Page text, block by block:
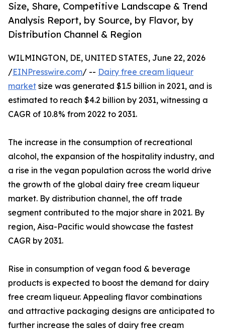
Size, Share, Competitive Landscape & Trend
Analysis Report, by Source, by Flavor, by
Distribution Channel & Region
WILMINGTON, DE, UNITED STATES, June 22, 2026
/EINPresswire.com/ -- Dairy free cream liqueur
market size was generated $1.5 billion in 2021, and is
estimated to reach $4.2 billion by 2031, witnessing a
CAGR of 10.8% from 2022 to 2031.
The increase in the consumption of recreational
alcohol, the expansion of the hospitality industry, and
a rise in the vegan population across the world drive
the growth of the global dairy free cream liqueur
market. By distribution channel, the off trade
segment contributed to the major share in 2021. By
region, Aisa-Pacific would showcase the fastest
CAGR by 2031.
Rise in consumption of vegan food & beverage
products is expected to boost the demand for dairy
free cream liqueur. Appealing flavor combinations
and attractive packaging designs are anticipated to
further increase the sales of dairy free cream